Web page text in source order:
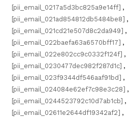
[pii_email_0217a5d3bc825a9e14ff] ,
[pii_email_021ad854812db5484be8] ,
[pii_email_021cd21e507d8c2da949] ,
[pii_email_022baefa63a6570bff17] ,
[pii_email_022e802cc9c0332f124f] ,
[pii_email_0230477dec982f287d1c] ,
[pii_email_023f9344df546aaf91bd] ,
[pii_email_024084e62ef7c98e3c28] ,
[pii_email_0244523792c10d7ab1cb] ,
[pii_email_02611e2644df19342af2] ,